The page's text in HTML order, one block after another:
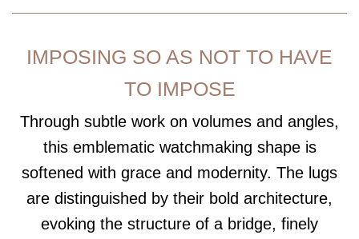
IMPOSING SO AS NOT TO HAVE
TO IMPOSE
Through subtle work on volumes and angles,
this emblematic watchmaking shape is
softened with grace and modernity. The lugs
are distinguished by their bold architecture,
evoking the structure of a bridge, finely